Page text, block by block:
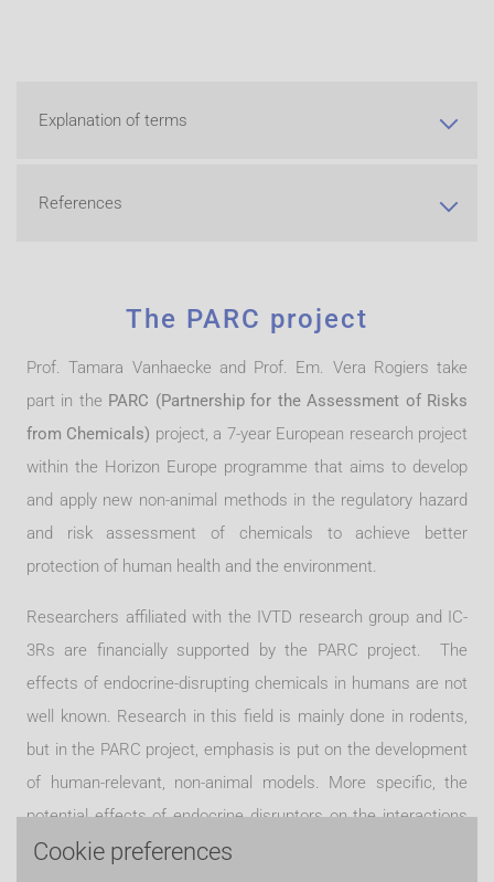
Explanation of terms
References
The PARC project
Prof. Tamara Vanhaecke and Prof. Em. Vera Rogiers take
part in the PARC (Partnership for the Assessment of Risks
from Chemicals) project, a 7-year European research project
within the Horizon Europe programme that aims to develop
and apply new non-animal methods in the regulatory hazard
and risk assessment of chemicals to achieve better
protection of human health and the environment.
Researchers affiliated with the IVTD research group and IC-
3Rs are financially supported by the PARC project. The
effects of endocrine-disrupting chemicals in humans are not
well known. Research in this field is mainly done in rodents,
but in the PARC project, emphasis is put on the development
of human-relevant, non-animal models. More specific, the
potential effects of endocrine disruptors on the interactions
between the thyroid gland and the liver are studied. The
Cookie preferences